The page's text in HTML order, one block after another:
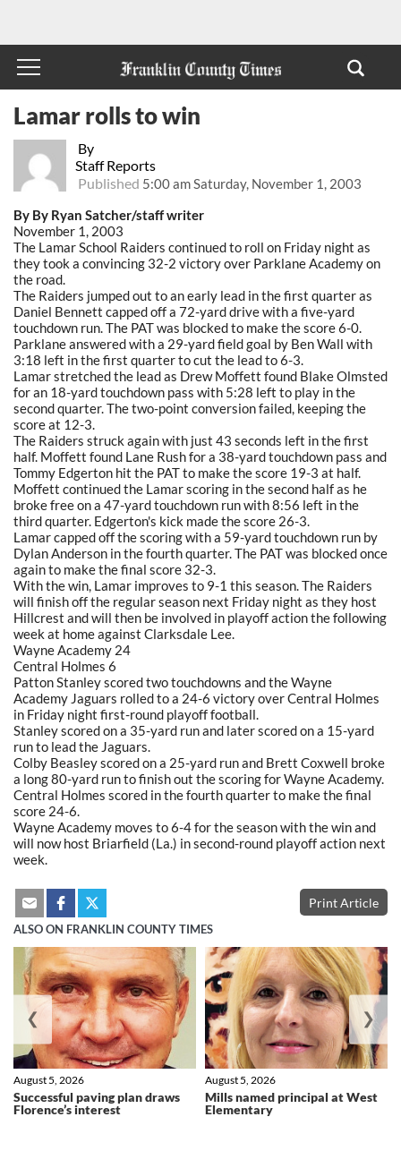
By
Staff Reports
Published 5:00 am Saturday, November 1, 2003
Lamar rolls to win
By By Ryan Satcher/staff writer
November 1, 2003
The Lamar School Raiders continued to roll on Friday night as
they took a convincing 32-2 victory over Parklane Academy on
the road.
The Raiders jumped out to an early lead in the first quarter as
Daniel Bennett capped off a 72-yard drive with a five-yard
touchdown run. The PAT was blocked to make the score 6-0.
Parklane answered with a 29-yard field goal by Ben Wall with
3:18 left in the first quarter to cut the lead to 6-3.
Lamar stretched the lead as Drew Moffett found Blake Olmsted
for an 18-yard touchdown pass with 5:28 left to play in the
second quarter. The two-point conversion failed, keeping the
score at 12-3.
The Raiders struck again with just 43 seconds left in the first
half. Moffett found Lane Rush for a 38-yard touchdown pass and
Tommy Edgerton hit the PAT to make the score 19-3 at half.
Moffett continued the Lamar scoring in the second half as he
broke free on a 47-yard touchdown run with 8:56 left in the
third quarter. Edgerton's kick made the score 26-3.
Lamar capped off the scoring with a 59-yard touchdown run by
Dylan Anderson in the fourth quarter. The PAT was blocked once
again to make the final score 32-3.
With the win, Lamar improves to 9-1 this season. The Raiders
will finish off the regular season next Friday night as they host
Hillcrest and will then be involved in playoff action the following
week at home against Clarksdale Lee.
Wayne Academy 24
Central Holmes 6
Patton Stanley scored two touchdowns and the Wayne
Academy Jaguars rolled to a 24-6 victory over Central Holmes
in Friday night first-round playoff football.
Stanley scored on a 35-yard run and later scored on a 15-yard
run to lead the Jaguars.
Colby Beasley scored on a 25-yard run and Brett Coxwell broke
a long 80-yard run to finish out the scoring for Wayne Academy.
Central Holmes scored in the fourth quarter to make the final
score 24-6.
Wayne Academy moves to 6-4 for the season with the win and
will now host Briarfield (La.) in second-round playoff action next
week.
Print Article
ALSO ON FRANKLIN COUNTY TIMES
Successful paving plan draws
Florence’s interest
August 5, 2026
Mills named principal at West
Elementary
August 5, 2026
❮ ❯